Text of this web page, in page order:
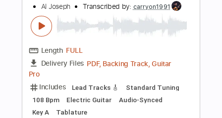
188 Bpm Lead Tracks 🎸 Tablature
Instant Delivery
Buy Now